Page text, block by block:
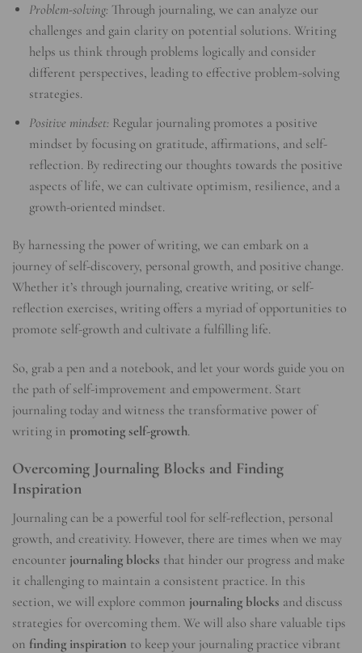
Problem-solving: Through journaling, we can analyze our
challenges and gain clarity on potential solutions. Writing
helps us think through problems logically and consider
different perspectives, leading to effective problem-solving
strategies.
Positive mindset: Regular journaling promotes a positive
mindset by focusing on gratitude, affirmations, and self-
reflection. By redirecting our thoughts towards the positive
aspects of life, we can cultivate optimism, resilience, and a
growth-oriented mindset.
By harnessing the power of writing, we can embark on a
journey of self-discovery, personal growth, and positive change.
Whether it’s through journaling, creative writing, or self-
reflection exercises, writing offers a myriad of opportunities to
promote self-growth and cultivate a fulfilling life.
So, grab a pen and a notebook, and let your words guide you on
the path of self-improvement and empowerment. Start
journaling today and witness the transformative power of
writing in promoting self-growth.
Overcoming Journaling Blocks and Finding
Inspiration
Journaling can be a powerful tool for self-reflection, personal
growth, and creativity. However, there are times when we may
encounter journaling blocks that hinder our progress and make
it challenging to maintain a consistent practice. In this
section, we will explore common journaling blocks and discuss
strategies for overcoming them. We will also share valuable tips
on finding inspiration to keep your journaling practice vibrant